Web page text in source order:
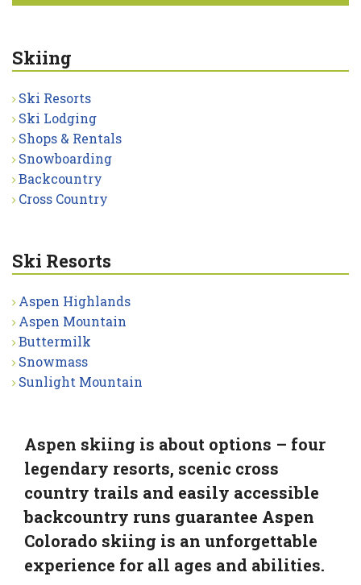
Skiing
Ski Resorts
Ski Lodging
Shops & Rentals
Snowboarding
Backcountry
Cross Country
Ski Resorts
Aspen Highlands
Aspen Mountain
Buttermilk
Snowmass
Sunlight Mountain
Aspen skiing is about options – four
legendary resorts, scenic cross
country trails and easily accessible
backcountry runs guarantee Aspen
Colorado skiing is an unforgettable
experience for all ages and abilities.